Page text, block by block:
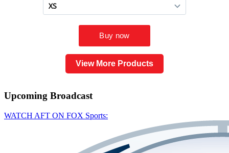
View More Products
Upcoming Broadcast
WATCH AFT ON FOX Sports: